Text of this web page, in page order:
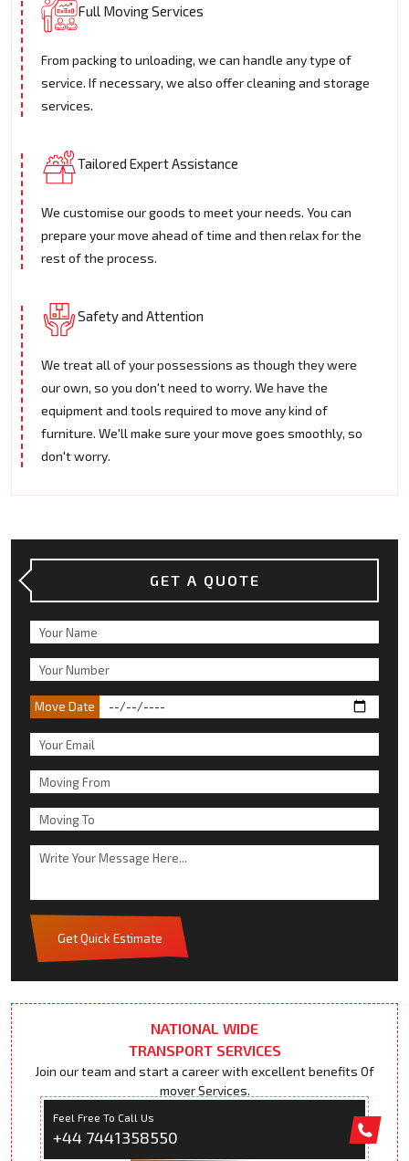
Full Moving Services
From packing to unloading, we can handle any type of
service. If necessary, we also offer cleaning and storage
services.
Tailored Expert Assistance
We customise our goods to meet your needs. You can
prepare your move ahead of time and then relax for the
rest of the process.
Safety and Attention
We treat all of your possessions as though they were
our own, so you don't need to worry. We have the
equipment and tools required to move any kind of
furniture. We'll make sure your move goes smoothly, so
don't worry.
GET A QUOTE
Move Date
Get Quick Estimate
NATIONAL WIDE
TRANSPORT SERVICES
Join our team and start a career with excellent benefits Of
mover Services.
Feel Free To Call Us
+44 7441358550